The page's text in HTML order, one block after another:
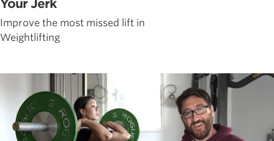
Your Jerk
Improve the most missed lift in
Weightlifting